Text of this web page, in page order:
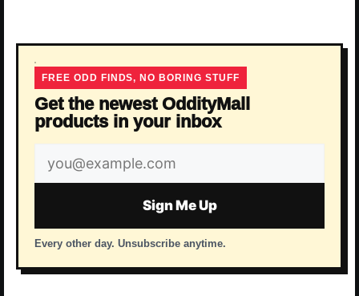
FREE ODD FINDS, NO BORING STUFF
Get the newest OddityMall
products in your inbox
Email
address
Sign Me Up
Every other day. Unsubscribe anytime.